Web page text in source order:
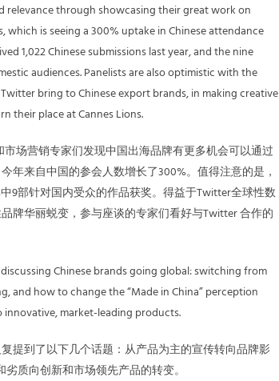
relevance through showcasing their great work on
which is seeing a 300% uptake in Chinese attendance
1,022 Chinese submissions last year, and the nine
audiences. Panelists are also optimistic with the
bring to Chinese export brands, in making creative
their place at Cannes Lions.
场营销专家们发现中国出海品牌有更多机会可以通过
年来自中国的参会人数增长了300%。值得注意的是，
9部针对国内受众的作品获奖。得益于Twitter全球性数
牌华丽蜕变，参与座谈的专家们看好与Twitter 合作的
Chinese brands going global: switching from
and how to change the “Made in China” perception
market-leading products.
提到了以下几个话题：从产品为主的宣传转向品牌影
质向创新和市场领先产品的转变。